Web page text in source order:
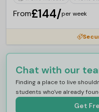
From£144/per week
Chat with our
Finding a place to live
students who've already
Get